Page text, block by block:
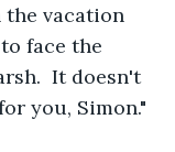
vacation
face the
It doesn't
you, Simon."